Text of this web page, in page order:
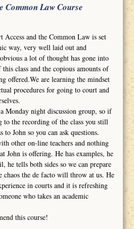
Common Law Course
Access and the Common Law is set
way, very well laid out and
a lot of thought has gone into
class and the copious amounts of
offered.We are learning the mindset
procedures for going to court and
Monday night discussion group, so if
to the recording of the class you still
to John so you can ask questions.
other on-line teachers and nothing
John is offering. He has examples, he
he tells both sides so we can prepare
chaos the de facto will throw at us. He
in courts and it is refreshing
who takes an academic
this course!